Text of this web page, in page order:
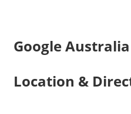
Google
Location &